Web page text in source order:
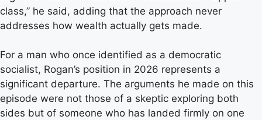
class,” he said, adding that the approach never
addresses how wealth actually gets made.
For a man who once identified as a democratic
socialist, Rogan’s position in 2026 represents a
significant departure. The arguments he made on this
episode were not those of a skeptic exploring both
sides but of someone who has landed firmly on one